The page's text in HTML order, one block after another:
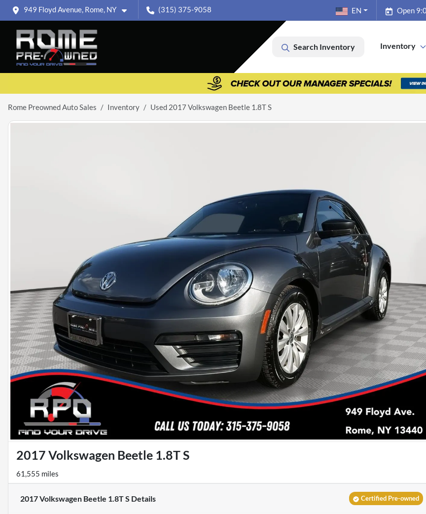
949 Floyd Avenue, Rome, NY (315) 375-9058 Open
EN
Search Inventory Inventory
Rome Preowned Auto Sales Inventory Used 2017 Volkswagen Beetle 1.8T S
2017 Volkswagen Beetle 1.8T S
61,555 miles
2017 Volkswagen Beetle 1.8T S Details Certified Pre-owned